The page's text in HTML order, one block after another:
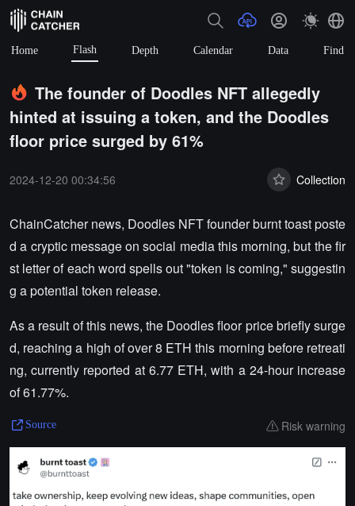
Home Flash Depth Calendar Data Find
The founder of Doodles NFT allegedly
hinted at issuing a token, and the Doodles
floor price surged by 61%
2024-12-20 00:34:56 Collection
ChainCatcher news, Doodles NFT founder burnt toast poste
d a cryptic message on social media this morning, but the fir
st letter of each word spells out "token is coming," suggestin
g a potential token release.
As a result of this news, the Doodles floor price briefly surge
d, reaching a high of over 8 ETH this morning before retreati
ng, currently reported at 6.77 ETH, with a 24-hour increase
of 61.77%.
Source Risk warning